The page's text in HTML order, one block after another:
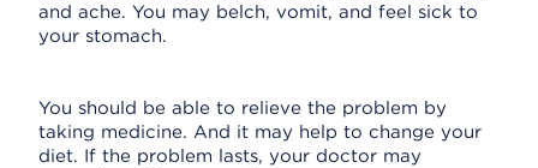
and ache. You may belch, vomit, and feel sick to
your stomach.
You should be able to relieve the problem by
taking medicine. And it may help to change your
diet. If the problem lasts, your doctor may